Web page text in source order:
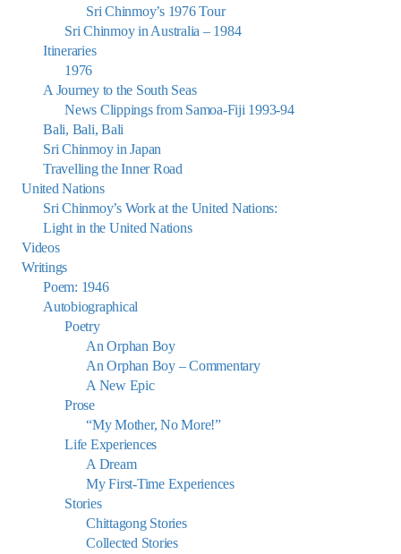
Sri Chinmoy’s 1976 Tour
Sri Chinmoy in Australia – 1984
Itineraries
1976
A Journey to the South Seas
News Clippings from Samoa-Fiji 1993-94
Bali, Bali, Bali
Sri Chinmoy in Japan
Travelling the Inner Road
United Nations
Sri Chinmoy’s Work at the United Nations:
Light in the United Nations
Videos
Writings
Poem: 1946
Autobiographical
Poetry
An Orphan Boy
An Orphan Boy – Commentary
A New Epic
Prose
“My Mother, No More!”
Life Experiences
A Dream
My First-Time Experiences
Stories
Chittagong Stories
Collected Stories